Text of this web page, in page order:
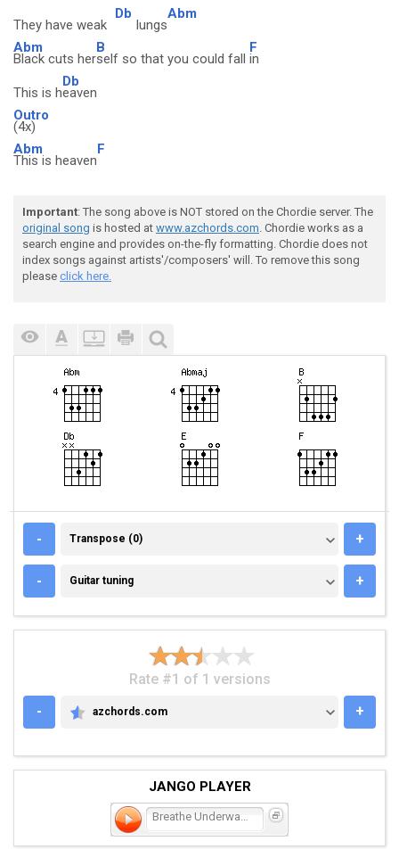
They have weak
Db
lungs
Abm
Abm
Black cuts her
B
self so that you could fall
F
in
This is h
Db
eaven
Outro
(4x)
Abm
This is heaven
F
Important: The song above is NOT stored on the Chordie server. The
original song is hosted at www.azchords.com. Chordie works as a
search engine and provides on-the-fly formatting. Chordie does not
index songs against artists'/composers' will. To remove this song
please click here.
- TRANSPOSE (0)
Transpose (0) +
- GUITAR TUNING
Guitar tuning +
Rate #1 of 1 versions
-
AZCHORDS.COM
azchords.com +
JANGO PLAYER